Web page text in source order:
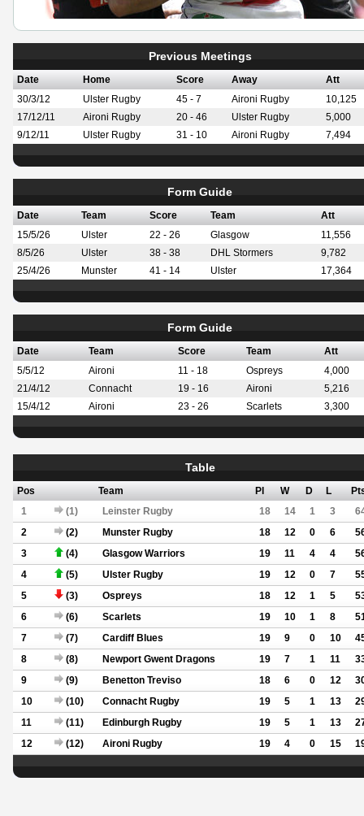
Previous Meetings
Date Home Score Away Att
30/3/12 Ulster Rugby 45 - 7 Aironi Rugby
10,125
17/12/11
Aironi Rugby 20 - 46 Ulster Rugby
5,000
9/12/11
Ulster Rugby 31 - 10 Aironi Rugby 7,494
Form Guide
Date Team Score Team Att
15/5/26 Ulster 22 - 26 Glasgow
11,556
8/5/26
Ulster 38 - 38 DHL Stormers
9,782
25/4/26
Munster 41 - 14 Ulster 17,364
Form Guide
Date Team Score Team Att
5/5/12 Aironi 11 - 18 Ospreys
4,000
21/4/12
Connacht 19 - 16 Aironi
5,216
15/4/12
Aironi 23 - 26 Scarlets 3,300
Table
Pos Team Pl W D L
1 (1) Leinster Rugby 18 14 1 3
2 (2) Munster Rugby 18 12 0 6
3 (4) Glasgow Warriors 19 11 4 4
4 (5) Ulster Rugby 19 12 0 7
5 (3) Ospreys 18 12 1 5
6 (6) Scarlets 19 10 1 8
7 (7) Cardiff Blues 19 9 0 10
8 (8) Newport Gwent Dragons 19 7 1 11
9 (9) Benetton Treviso 18 6 0 12
10 (10) Connacht Rugby 19 5 1 13
11 (11) Edinburgh Rugby 19 5 1 13
12 (12) Aironi Rugby 19 4 0 15